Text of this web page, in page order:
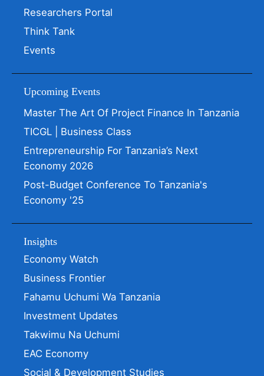
Researchers Portal
Think Tank
Events
Upcoming Events
Master The Art Of Project Finance In Tanzania
TICGL | Business Class
Entrepreneurship For Tanzania’s Next
Economy 2026
Post-Budget Conference To Tanzania's
Economy '25
Insights
Economy Watch
Business Frontier
Fahamu Uchumi Wa Tanzania
Investment Updates
Takwimu Na Uchumi
EAC Economy
Social & Development Studies